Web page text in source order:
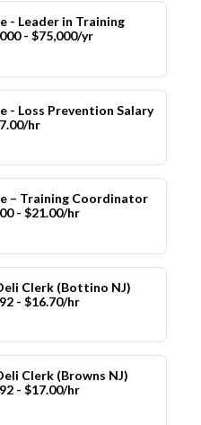
- Leader in Training
- $75,000/yr
- Loss Prevention Salary
hr
– Training Coordinator
- $21.00/hr
Clerk (Bottino NJ)
- $16.70/hr
Clerk (Browns NJ)
- $17.00/hr